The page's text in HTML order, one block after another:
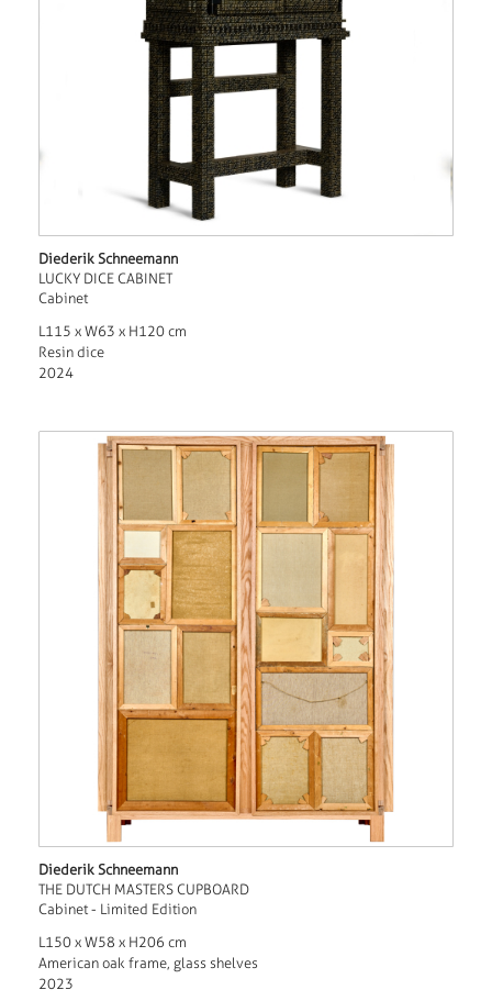
Diederik Schneemann
LUCKY DICE CABINET
Cabinet
L115 x W63 x H120 cm
Resin dice
2024
Diederik Schneemann
THE DUTCH MASTERS CUPBOARD
Cabinet - Limited Edition
L150 x W58 x H206 cm
American oak frame, glass shelves
2023